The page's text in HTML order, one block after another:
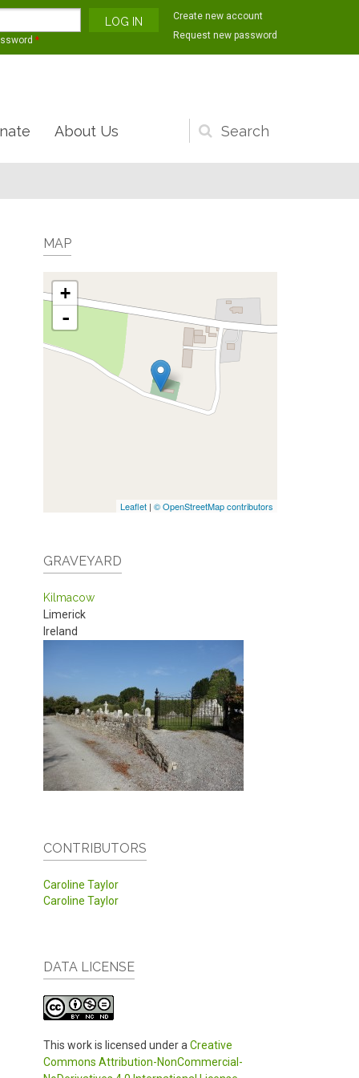
*
Create new account
Request new password
Search
form
About Us
MAP
+
-
Leaflet | © OpenStreetMap contributors
GRAVEYARD
Kilmacow
Limerick
Ireland
CONTRIBUTORS
Caroline Taylor
Caroline Taylor
DATA LICENSE
This work is licensed under a Creative
Commons Attribution-NonCommercial-